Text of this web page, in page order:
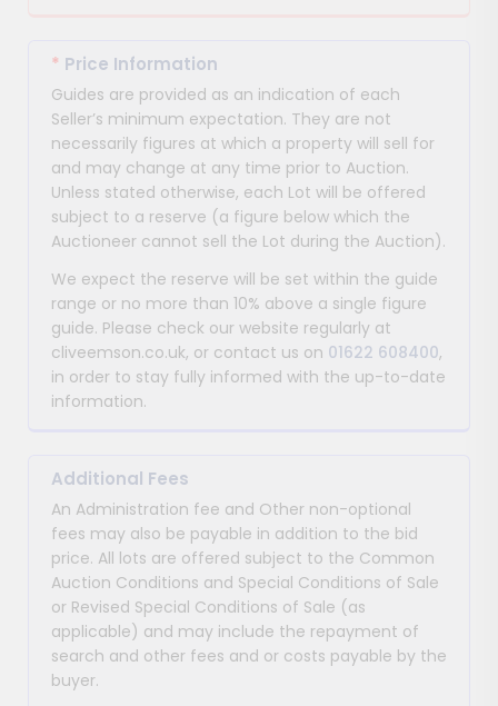
* Price Information
Guides are provided as an indication of each
Seller’s minimum expectation. They are not
necessarily figures at which a property will sell for
and may change at any time prior to Auction.
Unless stated otherwise, each Lot will be offered
subject to a reserve (a figure below which the
Auctioneer cannot sell the Lot during the Auction).
We expect the reserve will be set within the guide
range or no more than 10% above a single figure
guide. Please check our website regularly at
cliveemson.co.uk, or contact us on 01622 608400,
in order to stay fully informed with the up-to-date
information.
Additional Fees
An Administration fee and Other non-optional
fees may also be payable in addition to the bid
price. All lots are offered subject to the Common
Auction Conditions and Special Conditions of Sale
or Revised Special Conditions of Sale (as
applicable) and may include the repayment of
search and other fees and or costs payable by the
buyer.